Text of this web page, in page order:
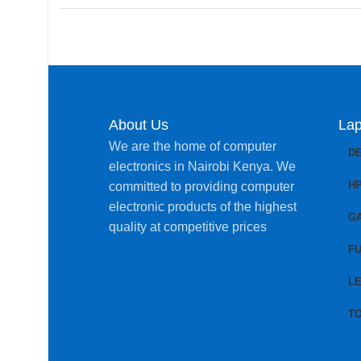
About Us
We are the home of computer
electronics in Nairobi Kenya. We
committed to providing computer
electronic products of the highest
quality at competitive prices